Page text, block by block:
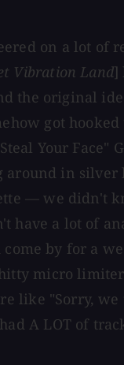
on a lot of
Vibration Land]
the original
got
Your
in
— we didn't
a lot of
by for a
micro
like "Sorry,
A LOT of